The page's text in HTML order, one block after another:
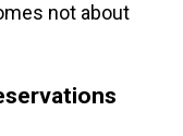
not about